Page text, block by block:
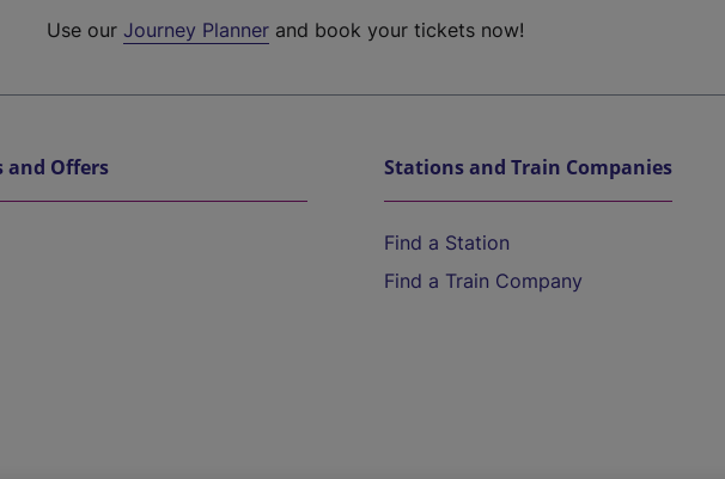
Use ourJourney Planner and book your tickets now!
and Offers Stations and Train Companies
Find a Station
Find a Train Company